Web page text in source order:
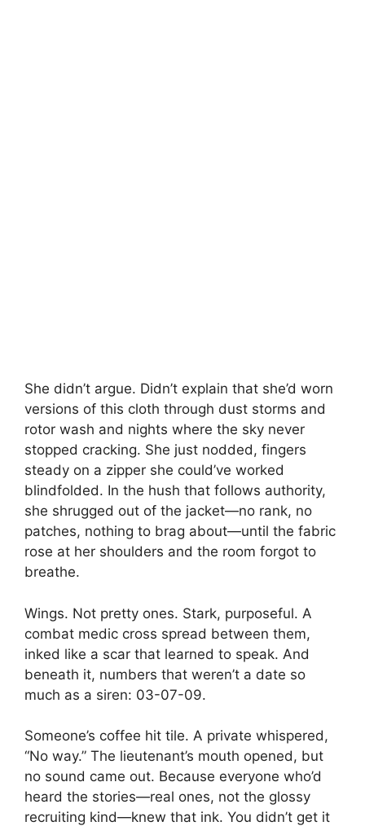
She didn’t argue. Didn’t explain that she’d worn
versions of this cloth through dust storms and
rotor wash and nights where the sky never
stopped cracking. She just nodded, fingers
steady on a zipper she could’ve worked
blindfolded. In the hush that follows authority,
she shrugged out of the jacket—no rank, no
patches, nothing to brag about—until the fabric
rose at her shoulders and the room forgot to
breathe.
Wings. Not pretty ones. Stark, purposeful. A
combat medic cross spread between them,
inked like a scar that learned to speak. And
beneath it, numbers that weren’t a date so
much as a siren: 03-07-09.
Someone’s coffee hit tile. A private whispered,
“No way.” The lieutenant’s mouth opened, but
no sound came out. Because everyone who’d
heard the stories—real ones, not the glossy
recruiting kind—knew that ink. You didn’t get it